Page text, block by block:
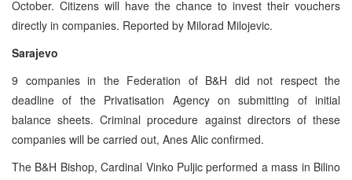
October. Citizens will have the chance to invest their vouchers
directly in companies. Reported by Milorad Milojevic.
Sarajevo
9 companies in the Federation of B&H did not respect the
deadline of the Privatisation Agency on submitting of initial
balance sheets. Criminal procedure against directors of these
companies will be carried out, Anes Alic confirmed.
The B&H Bishop, Cardinal Vinko Puljic performed a mass in Bilino